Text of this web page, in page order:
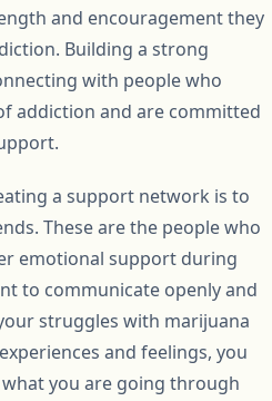
and encouragement they
Building a strong
with people who
addiction and are committed
a support network is to
These are the people who
emotional support during
to communicate openly and
struggles with marijuana
and feelings, you
you are going through